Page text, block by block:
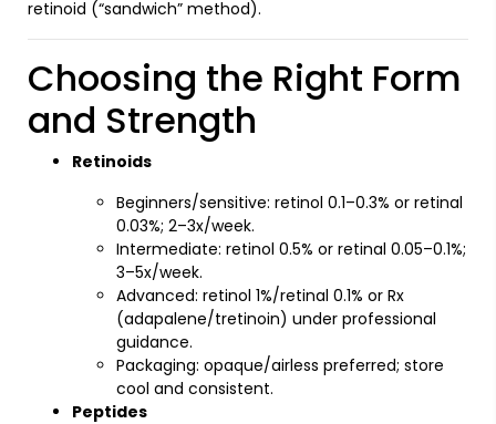
retinoid (“sandwich” method).
Choosing the Right Form
and Strength
Retinoids
Beginners/sensitive: retinol 0.1–0.3% or retinal
0.03%; 2–3x/week.
Intermediate: retinol 0.5% or retinal 0.05–0.1%;
3–5x/week.
Advanced: retinol 1%/retinal 0.1% or Rx
(adapalene/tretinoin) under professional
guidance.
Packaging: opaque/airless preferred; store
cool and consistent.
Peptides